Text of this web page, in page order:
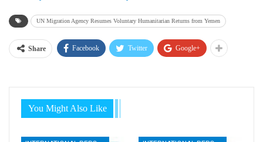
UN Migration Agency Resumes Voluntary Humanitarian Returns from Yemen
Share Facebook Twitter Google+
You Might Also Like